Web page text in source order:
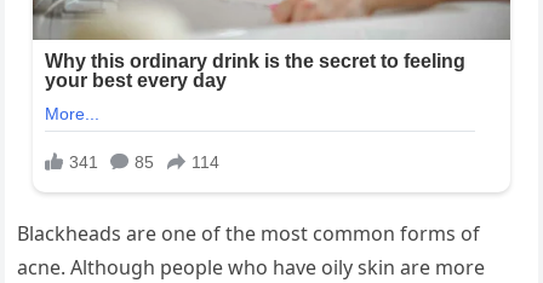
Blackheads are one of the most common forms of
acne. Although people who have oily skin are more